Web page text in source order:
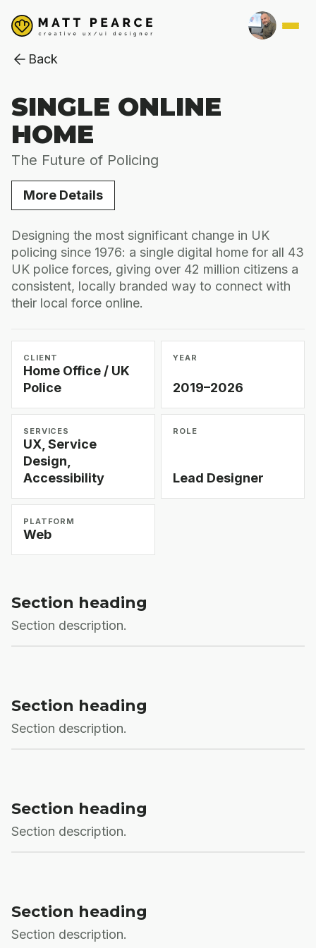
Back
SINGLE ONLINE
HOME
The Future of Policing
More Details
Designing the most significant change in UK
policing since 1976: a single digital home for all 43
UK police forces, giving over 42 million citizens a
consistent, locally branded way to connect with
their local force online.
CLIENT
Home Office / UK
Police
YEAR
2019–2026
SERVICES
UX, Service
Design,
Accessibility
ROLE
Lead Designer
PLATFORM
Web
Section heading
Section description.
Section heading
Section description.
Section heading
Section description.
Section heading
Section description.